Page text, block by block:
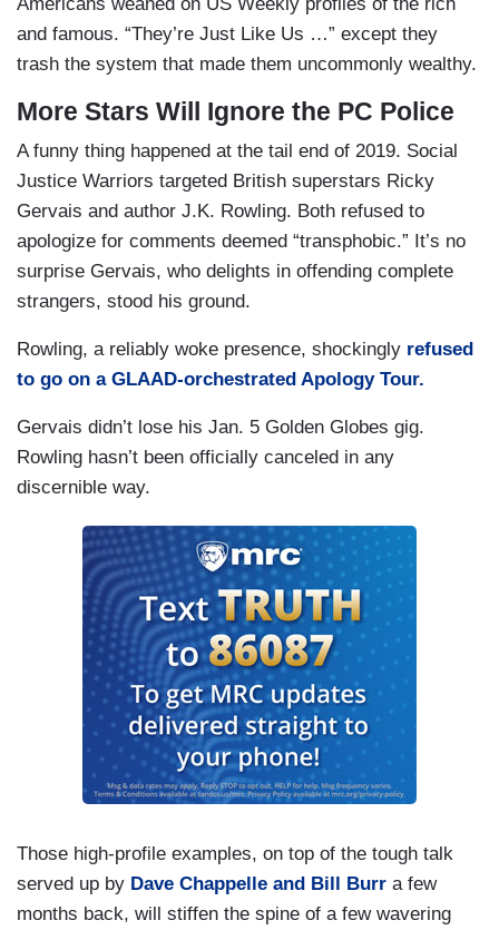
and famous. “They’re Just Like Us …” except they
trash the system that made them uncommonly wealthy.
More Stars Will Ignore the PC Police
A funny thing happened at the tail end of 2019. Social
Justice Warriors targeted British superstars Ricky
Gervais and author J.K. Rowling. Both refused to
apologize for comments deemed “transphobic.” It’s no
surprise Gervais, who delights in offending complete
strangers, stood his ground.
Rowling, a reliably woke presence, shockingly refused
to go on a GLAAD-orchestrated Apology Tour.
Gervais didn’t lose his Jan. 5 Golden Globes gig.
Rowling hasn’t been officially canceled in any
discernible way.
Those high-profile examples, on top of the tough talk
served up by Dave Chappelle and Bill Burr a few
months back, will stiffen the spine of a few wavering